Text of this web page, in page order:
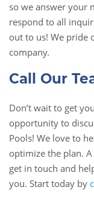
so we answer your
respond to all
out to us! We pride
company.
Call Our
Don’t wait to get
opportunity to
Pools! We love to
optimize the plan.
get in touch and
you. Start today by